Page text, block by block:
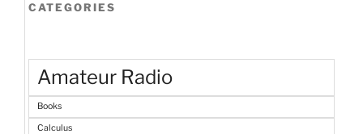
CATEGORIES
Amateur Radio
Books
Calculus